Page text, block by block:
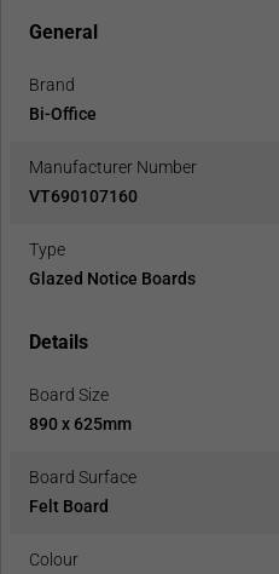
General
Brand
Bi-Office
Manufacturer Number
VT690107160
Type
Glazed Notice Boards
Details
Board Size
890 x 625mm
Board Surface
Felt Board
Colour